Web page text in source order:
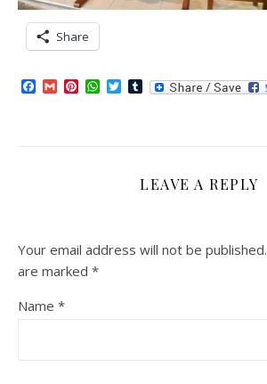
Share
Facebook
GmailPinterest
WhatsApp
TwitterTumblr
LEAVE A REPLY
Your email address will not be published.
are marked *
Name *